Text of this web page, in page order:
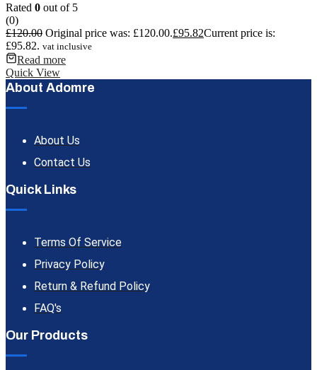
Rated 0 out of 5
(0)
£120.00 Original price was: £120.00.£95.82Current price is:
£95.82. vat inclusive
Read more
Quick View
About Adomre
About Us
Contact Us
Quick Links
Terms Of Service
Privacy Policy
Return & Refund Policy
FAQ's
Our Products